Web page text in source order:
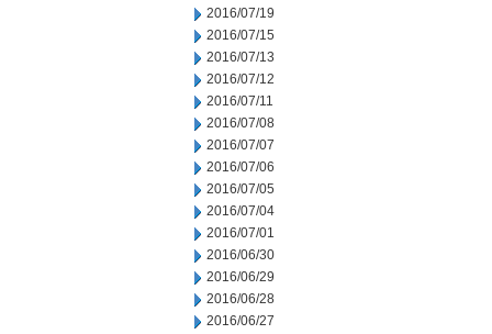
2016/07/19
2016/07/15
2016/07/13
2016/07/12
2016/07/11
2016/07/08
2016/07/07
2016/07/06
2016/07/05
2016/07/04
2016/07/01
2016/06/30
2016/06/29
2016/06/28
2016/06/27